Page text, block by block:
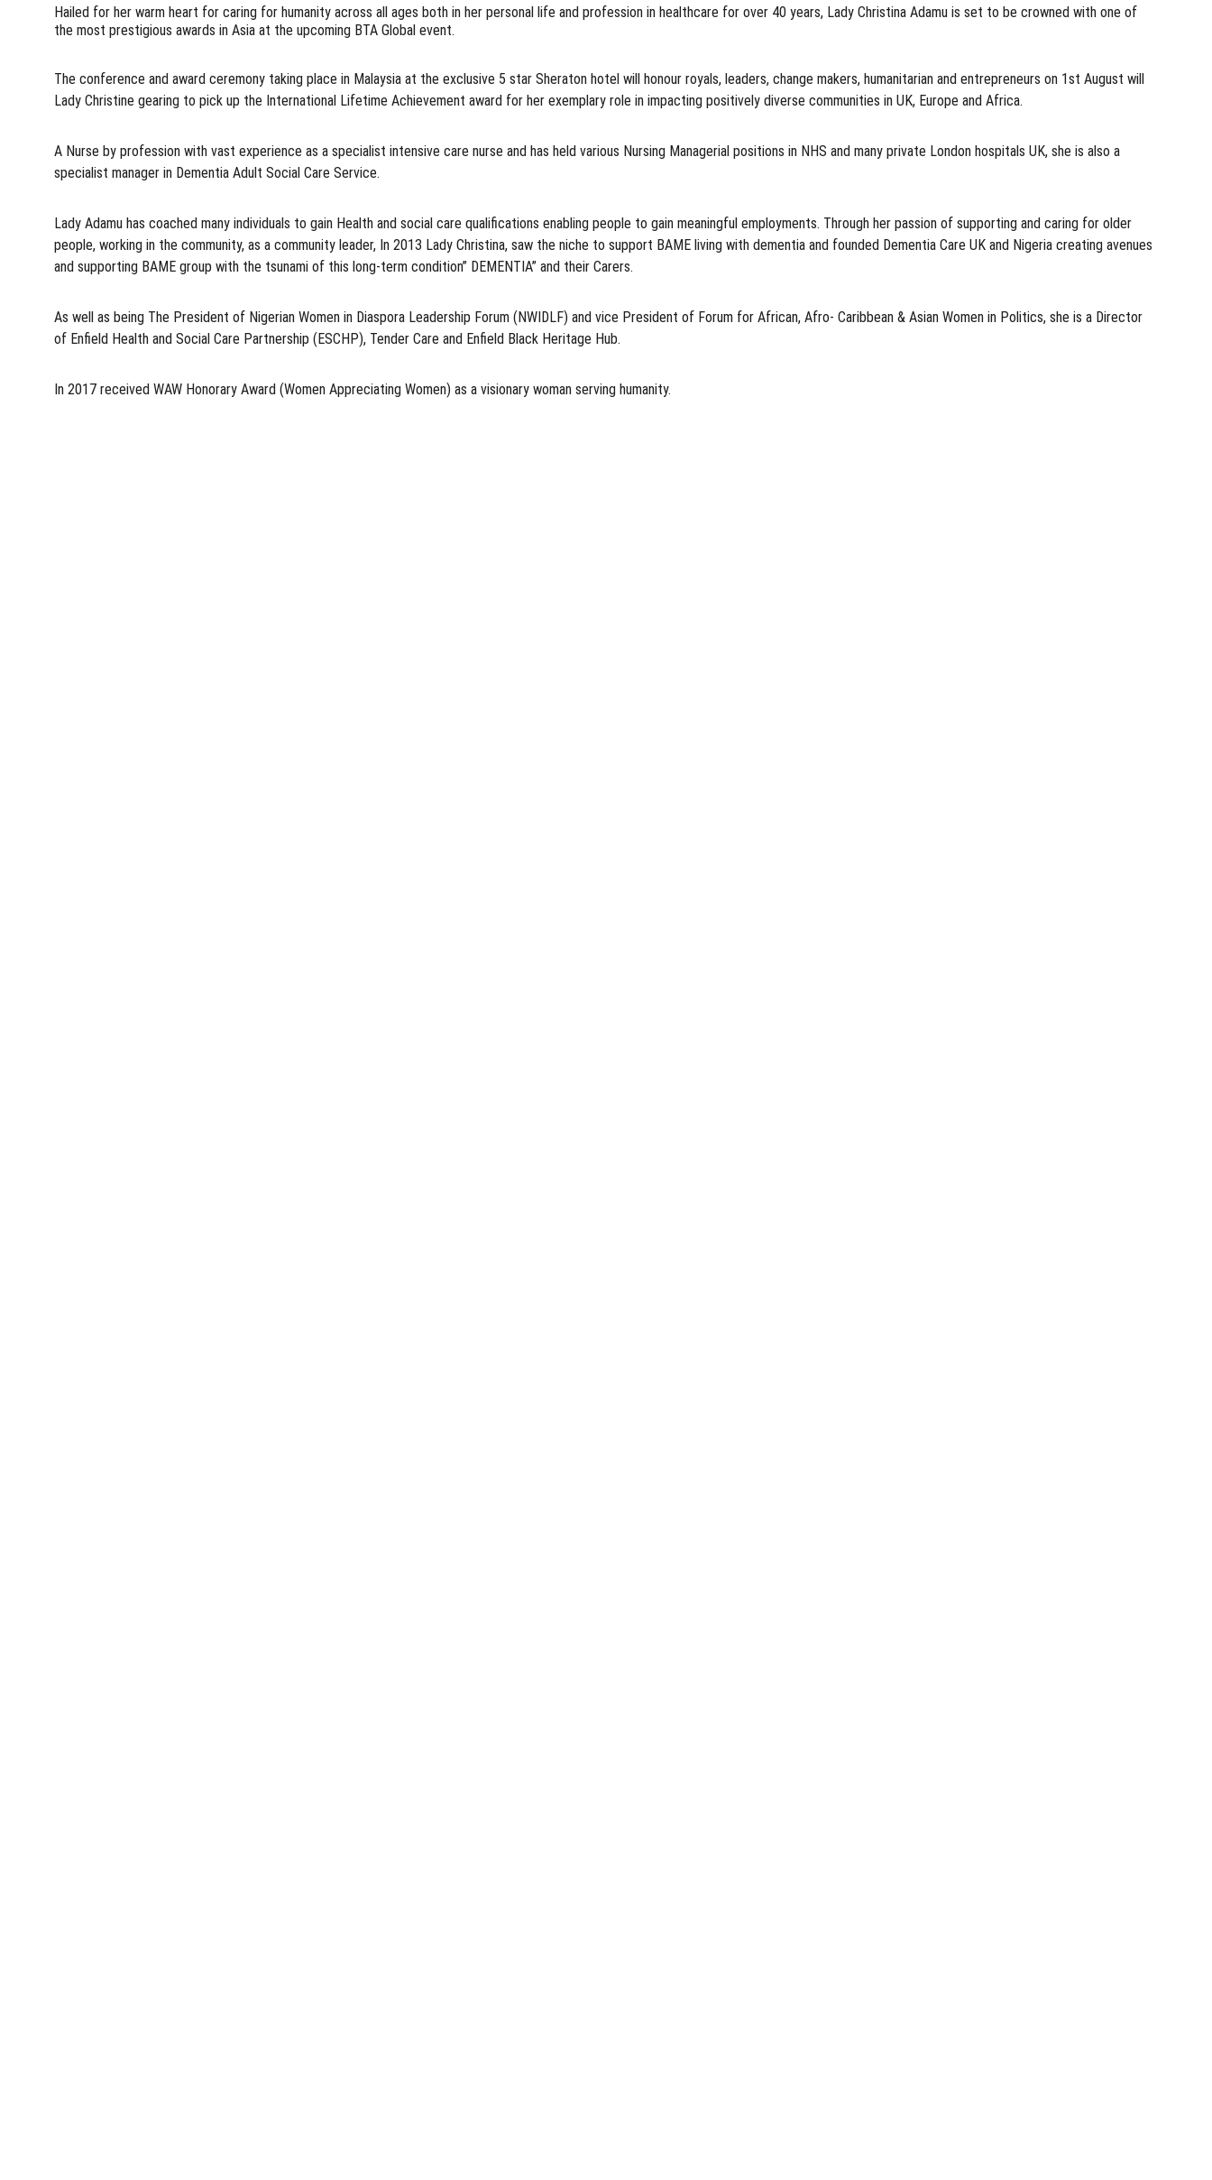
Hailed for her warm heart for caring for humanity across all ages both in her personal life and profession in healthcare for over 40 years, Lady Christina Adamu is set to be crowned with one of
the most prestigious awards in Asia at the upcoming BTA Global event.
The conference and award ceremony taking place in Malaysia at the exclusive 5 star Sheraton hotel will honour royals, leaders, change makers, humanitarian and entrepreneurs on 1st August will
Lady Christine gearing to pick up the International Lifetime Achievement award for her exemplary role in impacting positively diverse communities in UK, Europe and Africa.
A Nurse by profession with vast experience as a specialist intensive care nurse and has held various Nursing Managerial positions in NHS and many private London hospitals UK, she is also a
specialist manager in Dementia Adult Social Care Service.
Lady Adamu has coached many individuals to gain Health and social care qualifications enabling people to gain meaningful employments. Through her passion of supporting and caring for older
people, working in the community, as a community leader, In 2013 Lady Christina, saw the niche to support BAME living with dementia and founded Dementia Care UK and Nigeria creating avenues
and supporting BAME group with the tsunami of this long-term condition” DEMENTIA” and their Carers.
As well as being The President of Nigerian Women in Diaspora Leadership Forum (NWIDLF) and vice President of Forum for African, Afro- Caribbean & Asian Women in Politics, she is a Director
of Enfield Health and Social Care Partnership (ESCHP), Tender Care and Enfield Black Heritage Hub.
In 2017 received WAW Honorary Award (Women Appreciating Women) as a visionary woman serving humanity.